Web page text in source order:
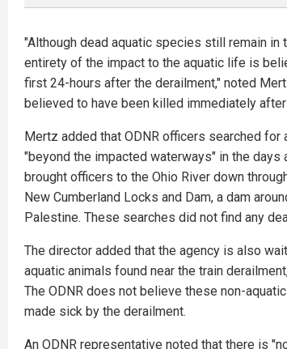
"Although dead aquatic species still remain in
entirety of the impact to the aquatic life is
first 24-hours after the derailment," noted
believed to have been killed immediately
Mertz added that ODNR officers searched
"beyond the impacted waterways" in the days
brought officers to the Ohio River down
New Cumberland Locks and Dam, a dam
Palestine. These searches did not find any
The director added that the agency is also
aquatic animals found near the train
The ODNR does not believe these non-
made sick by the derailment.
An ODNR representative noted that there is